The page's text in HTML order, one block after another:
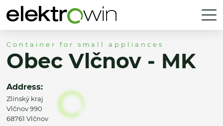
Container for small appliances
Obec Vlčnov - MK
Address:
Zlínský kraj
Vlčnov 990
68761 Vlčnov